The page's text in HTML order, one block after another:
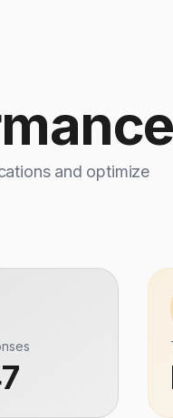
and optimize